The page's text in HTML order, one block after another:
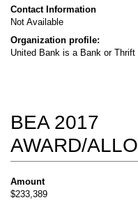
Contact Information
Not Available
Organization profile:
United Bank is a Bank or
BEA 2017
AWARD/
Amount
$233,389